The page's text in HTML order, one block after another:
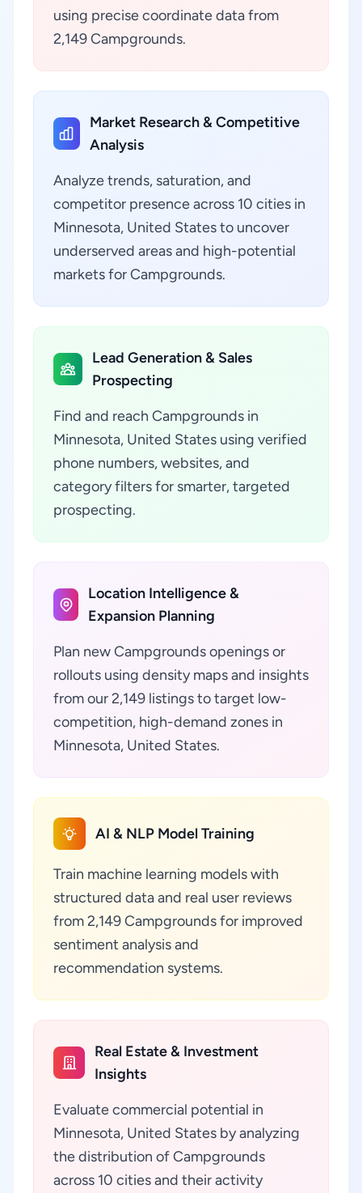
using precise coordinate data from
2,149 Campgrounds.
Market Research & Competitive
Analysis
Analyze trends, saturation, and
competitor presence across 10 cities in
Minnesota, United States to uncover
underserved areas and high-potential
markets for Campgrounds.
Lead Generation & Sales
Prospecting
Find and reach Campgrounds in
Minnesota, United States using verified
phone numbers, websites, and
category filters for smarter, targeted
prospecting.
Location Intelligence &
Expansion Planning
Plan new Campgrounds openings or
rollouts using density maps and insights
from our 2,149 listings to target low-
competition, high-demand zones in
Minnesota, United States.
AI & NLP Model Training
Train machine learning models with
structured data and real user reviews
from 2,149 Campgrounds for improved
sentiment analysis and
recommendation systems.
Real Estate & Investment
Insights
Evaluate commercial potential in
Minnesota, United States by analyzing
the distribution of Campgrounds
across 10 cities and their activity